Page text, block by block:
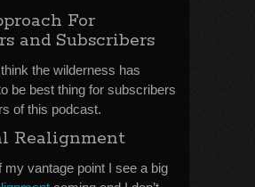
For
and Subscribers
the wilderness has
be best thing for subscribers
of this podcast.
Realignment
my vantage point I see a big